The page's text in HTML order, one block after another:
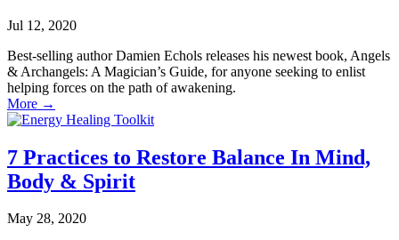
Jul 12, 2020
Best-selling author Damien Echols releases his newest book, Angels
& Archangels: A Magician’s Guide, for anyone seeking to enlist
helping forces on the path of awakening.
More →
7 Practices to Restore Balance In Mind,
Body & Spirit
May 28, 2020